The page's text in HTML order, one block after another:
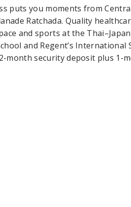
puts you moments from
Ratchada. Quality
and sports at the
and Regent’s International
month security deposit plus 1-